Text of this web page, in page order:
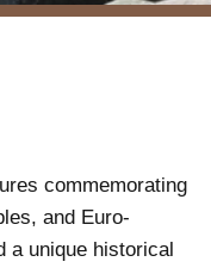
commemorating
and Euro-
a unique historical